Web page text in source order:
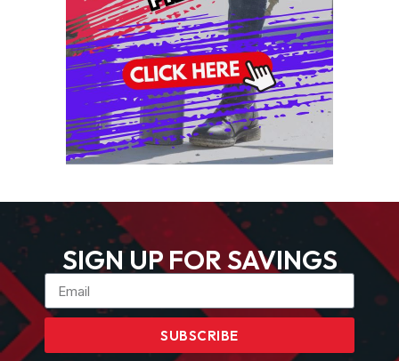
SIGN UP FOR SAVINGS
SUBSCRIBE